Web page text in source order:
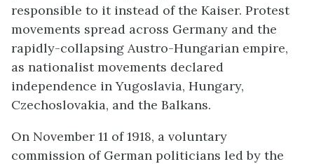
responsible to it instead of the Kaiser. Protest
movements spread across Germany and the
rapidly-collapsing Austro-Hungarian empire,
as nationalist movements declared
independence in Yugoslavia, Hungary,
Czechoslovakia, and the Balkans.
On November 11 of 1918, a voluntary
commission of German politicians led by the